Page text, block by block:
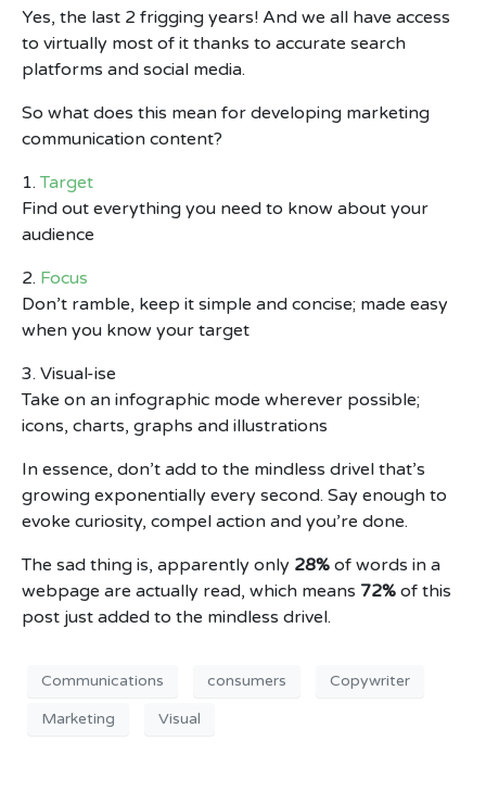
Yes, the last 2 frigging years! And we all have access
to virtually most of it thanks to accurate search
platforms and social media.
So what does this mean for developing marketing
communication content?
1. Target
Find out everything you need to know about your
audience
2. Focus
Don’t ramble, keep it simple and concise; made easy
when you know your target
3. Visual-ise
Take on an infographic mode wherever possible;
icons, charts, graphs and illustrations
In essence, don’t add to the mindless drivel that’s
growing exponentially every second. Say enough to
evoke curiosity, compel action and you’re done.
The sad thing is, apparently only 28% of words in a
webpage are actually read, which means 72% of this
post just added to the mindless drivel.
Communications consumers Copywriter
Marketing Visual